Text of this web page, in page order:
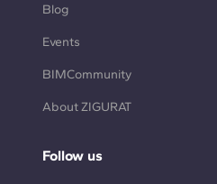
Blog
Events
BIMCommunity
About ZIGURAT
Follow us